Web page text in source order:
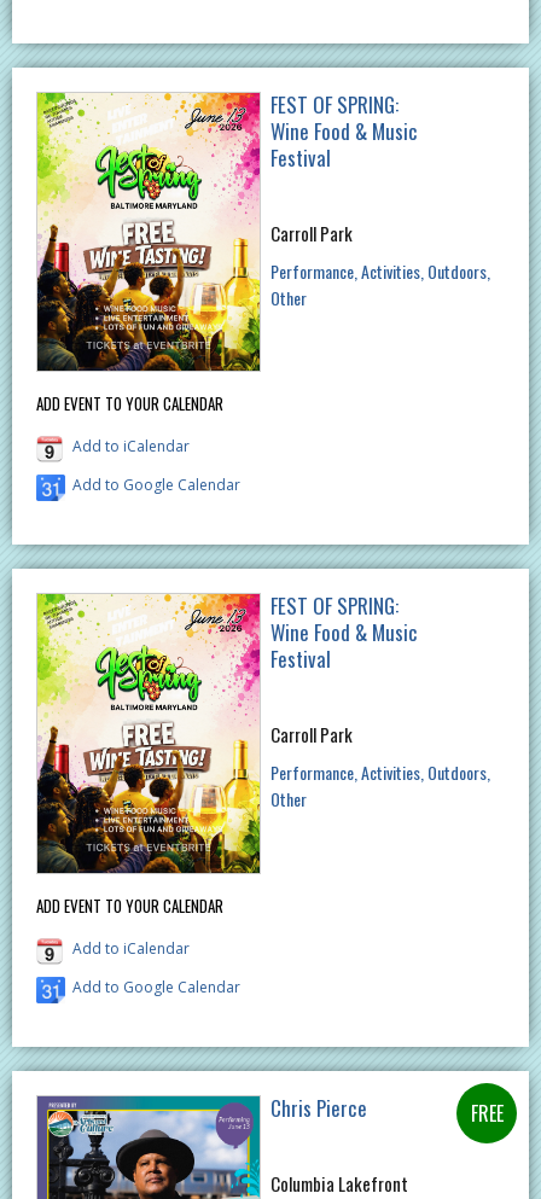
ADD EVENT TO YOUR CALENDAR
Add to iCalendar
Add to Google Calendar
FEST OF SPRING:
Wine Food & Music
Festival
Carroll Park
Performance Activities Outdoors
Other
ADD EVENT TO YOUR CALENDAR
Add to iCalendar
Add to Google Calendar
FEST OF SPRING:
Wine Food & Music
Festival
Carroll Park
Performance Activities Outdoors
Other
Chris Pierce
Columbia Lakefront